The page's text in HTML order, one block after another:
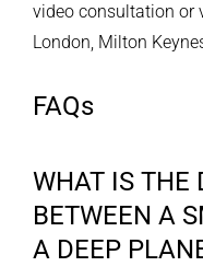
video consultation or
London, Milton
FAQs
WHAT IS THE
BETWEEN A
A DEEP